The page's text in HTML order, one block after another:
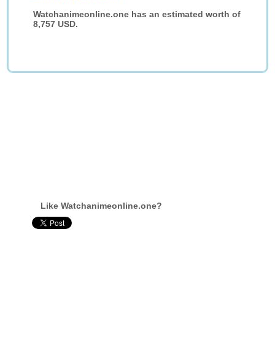
Watchanimeonline.one has an estimated worth of
8,757 USD.
Like Watchanimeonline.one?